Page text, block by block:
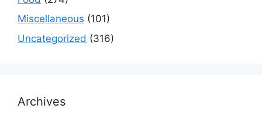
Miscellaneous (101)
Uncategorized (316)
Archives